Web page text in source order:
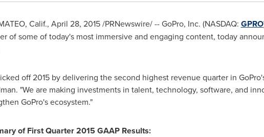
Calif., April 28, 2015/PRNewswire/ -- GoPro, Inc. (NASDAQ: GPRO
of some of today's most immersive and engaging content, today
off 2015 by delivering the second highest revenue quarter in
. "We are making investments in talent, technology, software, and
GoPro's ecosystem."
of First Quarter 2015 GAAP Results: